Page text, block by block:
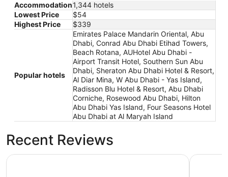
Accommodation1,344 hotels
Lowest Price
$54
Highest Price
$339
Popular hotels
Emirates Palace Mandarin Oriental, Abu
Dhabi, Conrad Abu Dhabi Etihad Towers,
Beach Rotana, AUHotel Abu Dhabi -
Airport Transit Hotel, Southern Sun Abu
Dhabi, Sheraton Abu Dhabi Hotel & Resort,
Al Diar Mina, W Abu Dhabi - Yas Island,
Radisson Blu Hotel & Resort, Abu Dhabi
Corniche, Rosewood Abu Dhabi, Hilton
Abu Dhabi Yas Island, Four Seasons Hotel
Abu Dhabi at Al Maryah Island
Recent Reviews
Beach Rotana AUHotel